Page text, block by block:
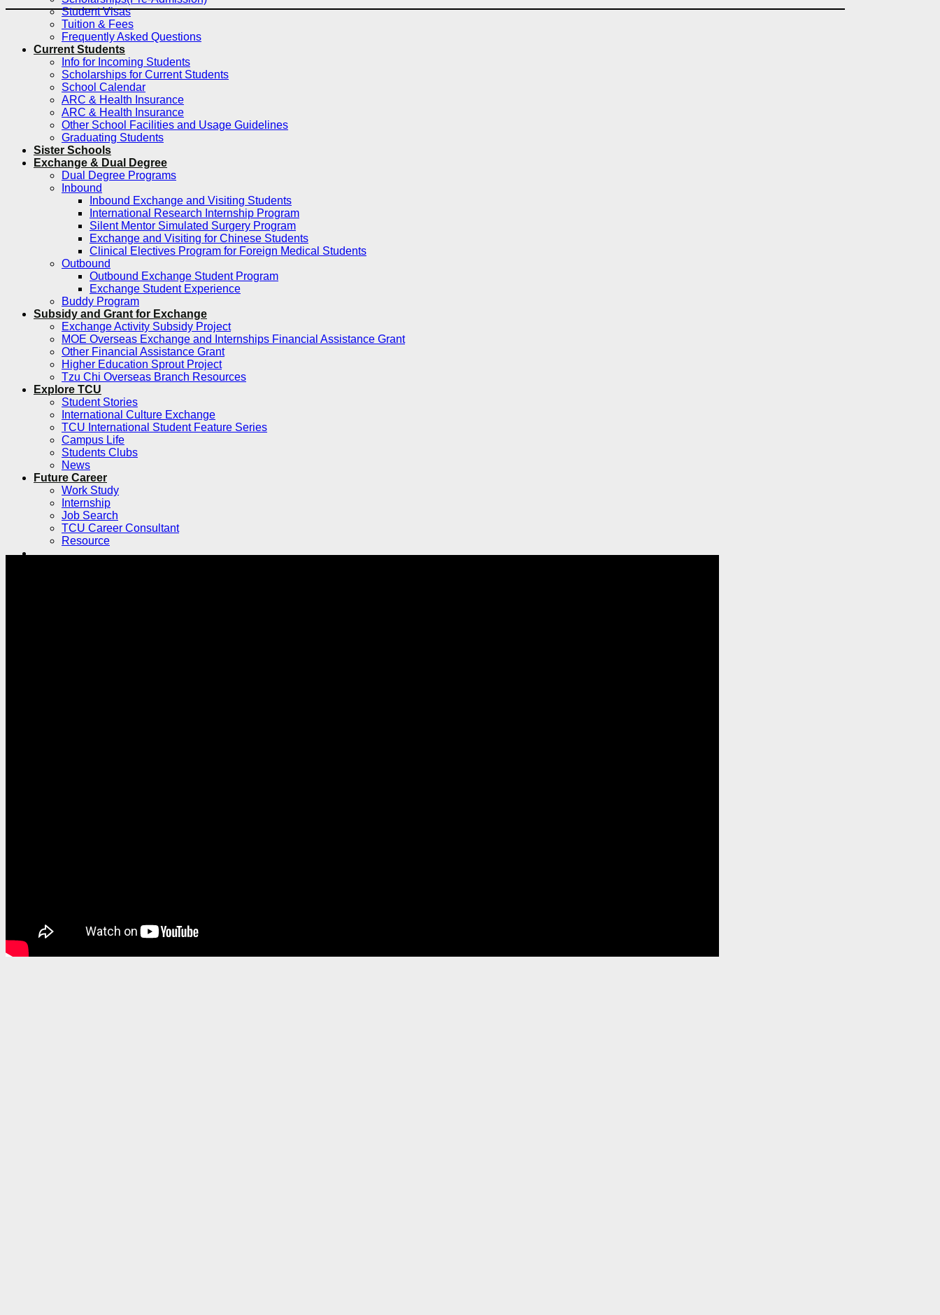
Student Visas
Tuition & Fees
Frequently Asked Questions
Current Students
Info for Incoming Students
Scholarships for Current Students
School Calendar
ARC & Health Insurance
ARC & Health Insurance
Other School Facilities and Usage Guidelines
Graduating Students
Sister Schools
Exchange & Dual Degree
Dual Degree Programs
Inbound
Inbound Exchange and Visiting Students
International Research Internship Program
Silent Mentor Simulated Surgery Program
Exchange and Visiting for Chinese Students
Clinical Electives Program for Foreign Medical Students
Outbound
Outbound Exchange Student Program
Exchange Student Experience
Buddy Program
Subsidy and Grant for Exchange
Exchange Activity Subsidy Project
MOE Overseas Exchange and Internships Financial Assistance Grant
Other Financial Assistance Grant
Higher Education Sprout Project
Tzu Chi Overseas Branch Resources
Explore TCU
Student Stories
International Culture Exchange
TCU International Student Feature Series
Campus Life
Students Clubs
News
Future Career
Work Study
Internship
Job Search
TCU Career Consultant
Resource